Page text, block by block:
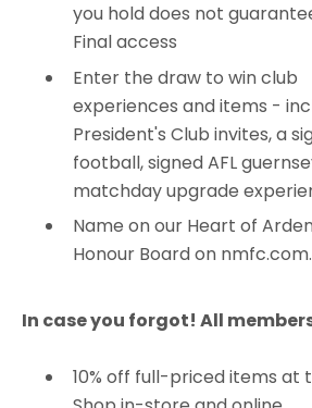
you hold does not
Final access​​
Enter the draw to win club
experiences and items -
President's Club invites, a
football, signed AFL
matchday upgrade
Name on our Heart of
Honour Board on
In case you forgot! All
10% off full-priced items at